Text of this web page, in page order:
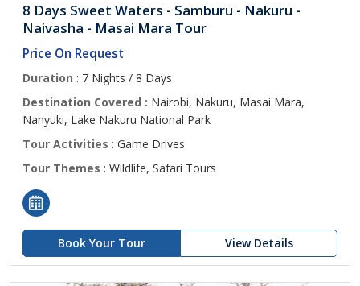
8 Days Sweet Waters - Samburu - Nakuru -
Naivasha - Masai Mara Tour
Price On Request
Duration : 7 Nights / 8 Days
Destination Covered : Nairobi, Nakuru, Masai Mara,
Nanyuki, Lake Nakuru National Park
Tour Activities : Game Drives
Tour Themes : Wildlife, Safari Tours
Book Your Tour View Details